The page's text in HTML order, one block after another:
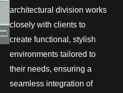
architectural division works
closely with clients to
create functional, stylish
environments tailored to
their needs, ensuring a
seamless integration of